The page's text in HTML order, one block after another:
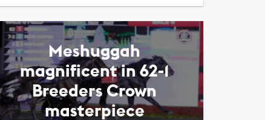
Meshuggah
magnificent in 62-1
Breeders Crown
masterpiece